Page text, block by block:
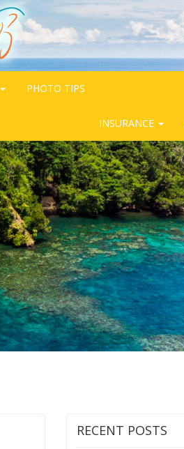
PHOTO TIPS
INSURANCE
RECENT POSTS